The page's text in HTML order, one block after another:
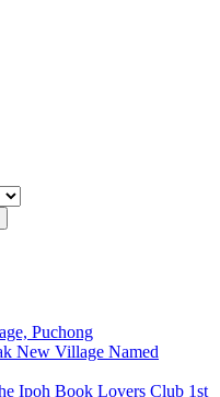
Puchong
New Village Named
Ipoh Book Lovers Club 1st